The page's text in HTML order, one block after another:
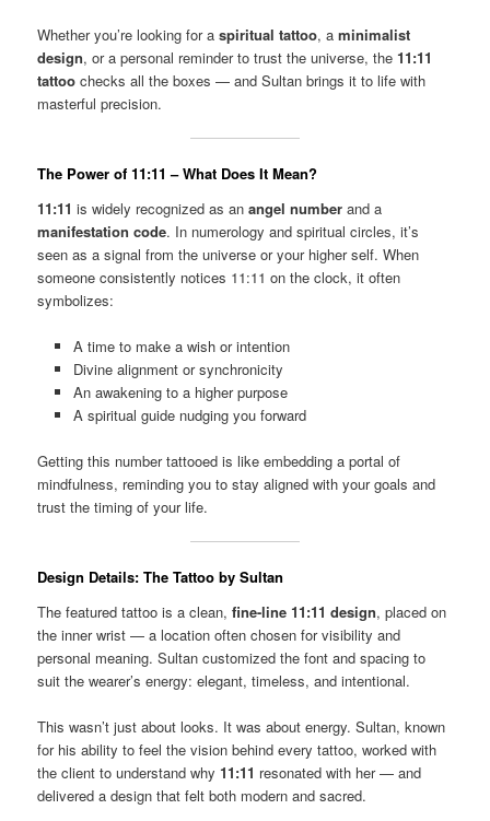
Whether you’re looking for aspiritual tattoo, aminimalist
design, or a personal reminder to trust the universe, the11:11
tattoo checks all the boxes — and Sultan brings it to life with
masterful precision.
The Power of 11:11 – What Does It Mean?
11:11 is widely recognized as anangel number and a
manifestation code. In numerology and spiritual circles, it’s
seen as a signal from the universe or your higher self. When
someone consistently notices 11:11 on the clock, it often
symbolizes:
A time to make a wish or intention
Divine alignment or synchronicity
An awakening to a higher purpose
A spiritual guide nudging you forward
Getting this number tattooed is like embedding a portal of
mindfulness, reminding you to stay aligned with your goals and
trust the timing of your life.
Design Details: The Tattoo by Sultan
The featured tattoo is a clean,fine-line 11:11 design, placed on
the inner wrist — a location often chosen for visibility and
personal meaning. Sultan customized the font and spacing to
suit the wearer’s energy: elegant, timeless, and intentional.
This wasn’t just about looks. It was about energy. Sultan, known
for his ability to feel the vision behind every tattoo, worked with
the client to understand why11:11 resonated with her — and
delivered a design that felt both modern and sacred.